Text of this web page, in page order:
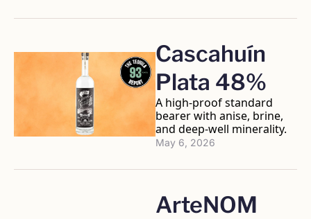
Cascahuín
Plata 48%
A high-proof standard
bearer with anise, brine,
and deep-well minerality.
May 6, 2026
ArteNOM